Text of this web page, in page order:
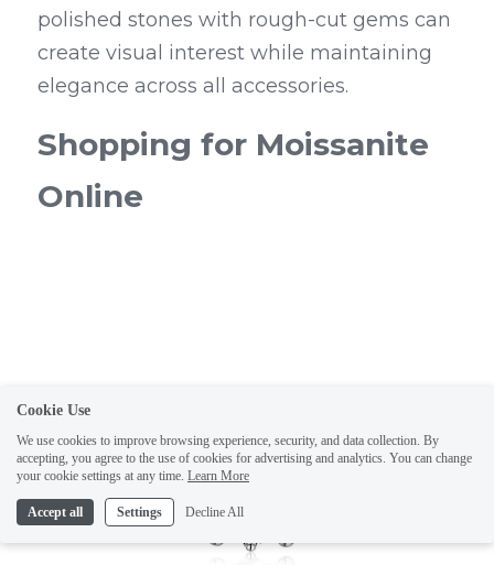
polished stones with rough-cut gems can
create visual interest while maintaining
elegance across all accessories.
Shopping for Moissanite
Online
Cookie Use
We use cookies to improve browsing experience, security, and data collection. By
accepting, you agree to the use of cookies for advertising and analytics. You can change
your cookie settings at any time. Learn More
Accept all Settings Decline All